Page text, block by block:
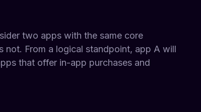
two apps with the same core
From a logical standpoint, app A will
that offer in-app purchases and